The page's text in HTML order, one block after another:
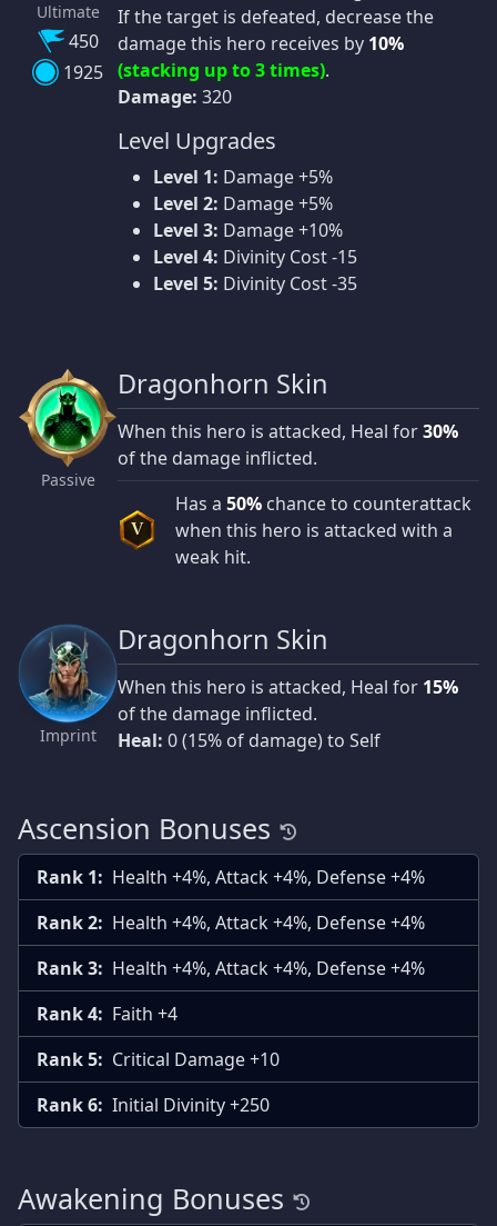
Ultimate
450
1925
If the target is defeated, decrease the
damage this hero receives by 10%
(stacking up to 3 times).
Damage: 320
Level Upgrades
Level 1: Damage +5%
Level 2: Damage +5%
Level 3: Damage +10%
Level 4: Divinity Cost -15
Level 5: Divinity Cost -35
Passive
Dragonhorn Skin
When this hero is attacked, Heal for30%
of the damage inflicted.
V
Has a 50% chance to counterattack
when this hero is attacked with a
weak hit.
Imprint
Dragonhorn Skin
When this hero is attacked, Heal for 15%
of the damage inflicted.
Heal: 0 (15% of damage) to Self
Ascension Bonuses
Rank 1: Health +4%, Attack +4%, Defense +4%
Rank 2: Health +4%, Attack +4%, Defense +4%
Rank 3: Health +4%, Attack +4%, Defense +4%
Rank 4: Faith +4
Rank 5: Critical Damage +10
Rank 6: Initial Divinity +250
Awakening Bonuses